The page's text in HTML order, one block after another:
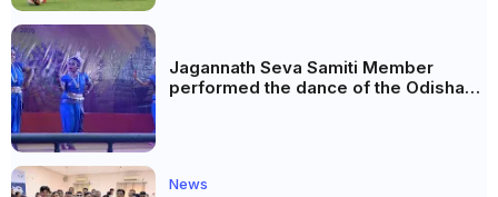
Jagannath Seva Samiti Member
performed the dance of the Odisha
News